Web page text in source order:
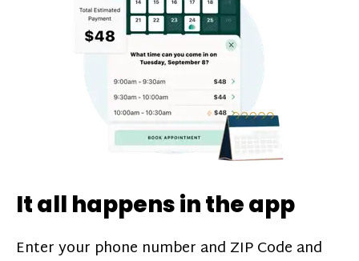
challenges*, referral bonuses*, and time
incentive bonuses*—bonuses* for coming
in when our donation center is less busy.
Plasma donations are scheduled through
our app and you’ll always see how much
you’ll earn before your appointment. Learn
pay structure.
It all happens in the app
Enter your phone number and ZIP Code and